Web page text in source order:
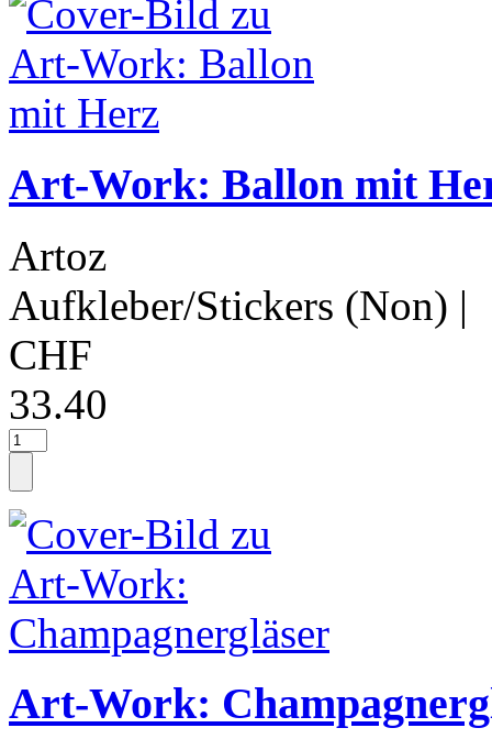
Art-Work: Ballon mit
Artoz
Aufkleber/Stickers (Non) |
CHF
33.40
Art-Work: